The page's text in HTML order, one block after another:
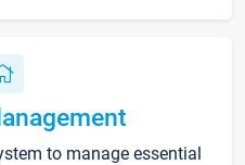
to manage essential